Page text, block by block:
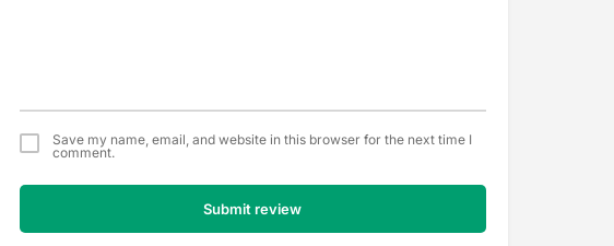
Save my name, email, and website in this browser for the next time I
comment.
Submit review